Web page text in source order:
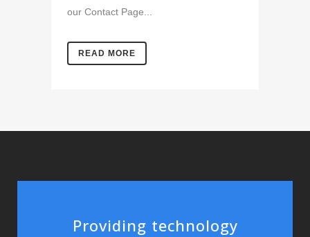
our Contact Page...
READ MORE
Providing technology